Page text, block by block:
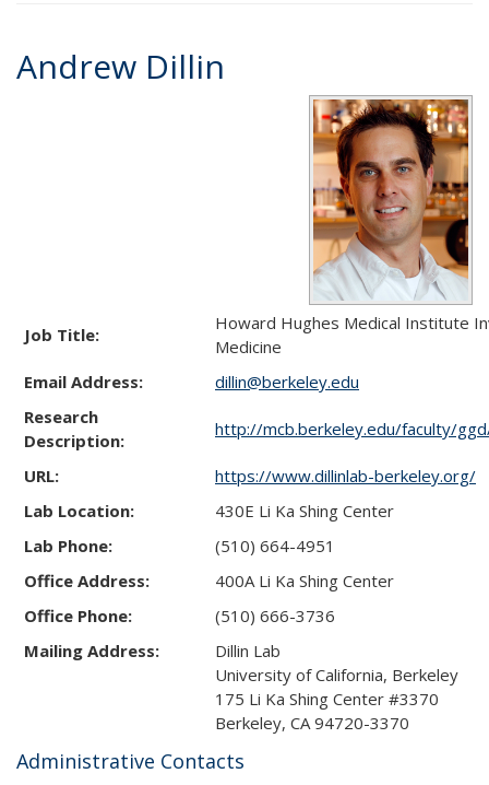
Andrew Dillin
Job Title:
Howard Hughes Medical Institute
Medicine
Email Address:
dillin@berkeley.edu
Research
Description:
http://mcb.berkeley.edu/faculty/
URL:
https://www.dillinlab-berkeley.org/
Lab Location:
430E Li Ka Shing Center
Lab Phone:
(510) 664-4951
Office Address:
400A Li Ka Shing Center
Office Phone:
(510) 666-3736
Mailing Address:
Dillin Lab
University of California, Berkeley
175 Li Ka Shing Center #3370
Berkeley, CA 94720-3370
Administrative Contacts